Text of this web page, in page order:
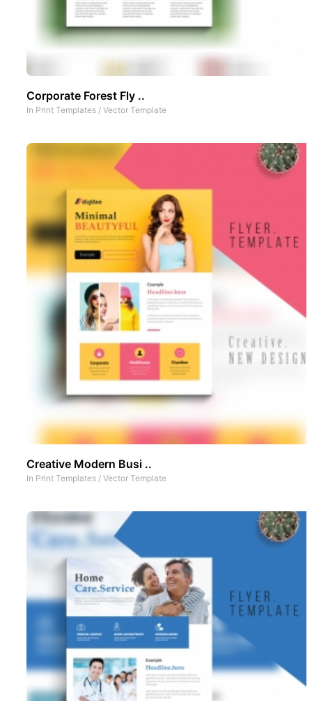
Corporate Forest Fly ..
In Print Templates / Vector Template
Creative Modern Busi ..
In Print Templates / Vector Template